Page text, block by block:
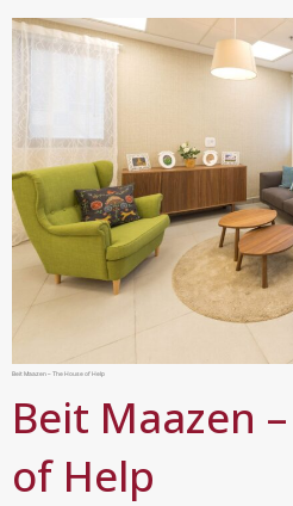
Beit Maazen – The House of Help
Beit Maazen
of Help